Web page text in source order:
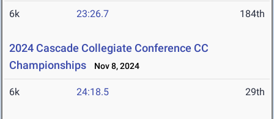
6k 23:26.7 184th
2024 Cascade Collegiate Conference CC
Championships
Nov 8, 2024
6k 24:18.5 29th